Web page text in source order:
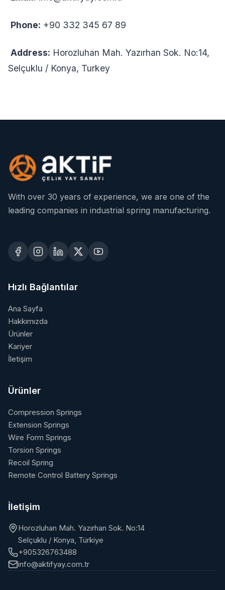
Phone: +90 332 345 67 89
Address: Horozluhan Mah. Yazırhan Sok. No:14,
Selçuklu / Konya, Turkey
With over 30 years of experience, we are one of the
leading companies in industrial spring manufacturing.
Hızlı Bağlantılar
Ana Sayfa
Hakkımızda
Ürünler
Kariyer
İletişim
Ürünler
Compression Springs
Extension Springs
Wire Form Springs
Torsion Springs
Recoil Spring
Remote Control Battery Springs
İletişim
Horozluhan Mah. Yazırhan Sok. No:14
Selçuklu / Konya, Türkiye
+905326763488
info@aktifyay.com.tr